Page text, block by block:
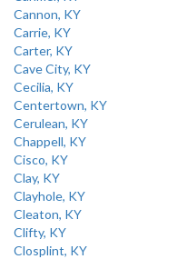
Cannon, KY
Carrie, KY
Carter, KY
Cave City, KY
Cecilia, KY
Centertown, KY
Cerulean, KY
Chappell, KY
Cisco, KY
Clay, KY
Clayhole, KY
Cleaton, KY
Clifty, KY
Closplint, KY